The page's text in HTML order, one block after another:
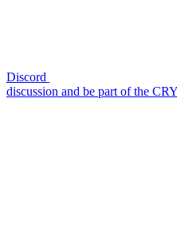
Discord
discussion and be part of the